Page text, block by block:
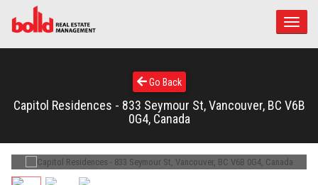
Toggle
Go Back
Capitol Residences - 833 Seymour St, Vancouver, BC V6B
0G4, Canada